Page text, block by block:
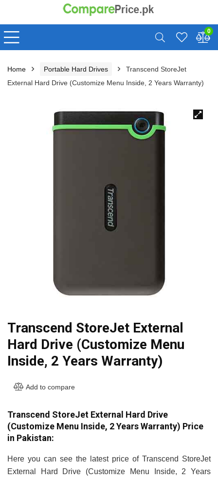
0
Home Portable Hard Drives
Transcend StoreJet
External Hard Drive (Customize Menu Inside, 2 Years Warranty)
Transcend StoreJet External
Hard Drive (Customize Menu
Inside, 2 Years Warranty)
Add to compare
Transcend StoreJet External Hard Drive
(Customize Menu Inside, 2 Years Warranty) Price
in Pakistan:
Here you can see the latest price of Transcend StoreJet
External Hard Drive (Customize Menu Inside, 2 Years